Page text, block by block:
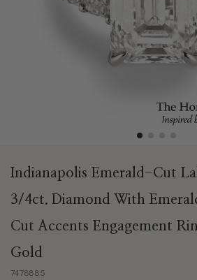
Indianapolis Emerald-Cut
3/4ct. Diamond With
Cut Accents Engagement
Gold
7478885